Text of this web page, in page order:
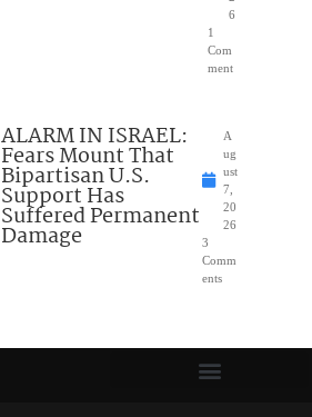
6
1
Com
ment
ALARM IN ISRAEL:
Fears Mount That
Bipartisan U.S.
Support Has
Suffered Permanent
Damage
A
ug
ust
7,
20
26
3
Comm
ents